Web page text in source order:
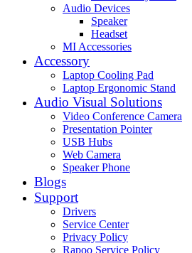
Audio Devices
Speaker
Headset
MI Accessories
Accessory
Laptop Cooling Pad
Laptop Ergonomic Stand
Audio Visual Solutions
Video Conference Camera
Presentation Pointer
USB Hubs
Web Camera
Speaker Phone
Blogs
Support
Drivers
Service Center
Privacy Policy
Rapoo Service Policy